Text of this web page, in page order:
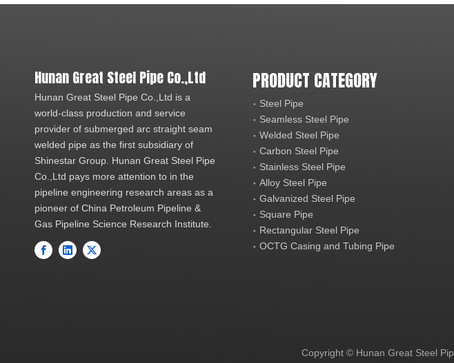
Hunan Great Steel Pipe Co.,Ltd
Hunan Great Steel Pipe Co.,Ltd is a
world-class production and service
provider of submerged arc straight seam
welded pipe as the first subsidiary of
Shinestar Group. Hunan Great Steel Pipe
Co.,Ltd pays more attention to in the
pipeline engineering research areas as a
pioneer of China Petroleum Pipeline &
Gas Pipeline Science Research Institute.
PRODUCT CATEGORY
Steel Pipe
Seamless Steel Pipe
Welded Steel Pipe
Carbon Steel Pipe
Stainless Steel Pipe
Alloy Steel Pipe
Galvanized Steel Pipe
Square Pipe
Rectangular Steel Pipe
OCTG Casing and Tubing Pipe
Copyright © Hunan Great Steel